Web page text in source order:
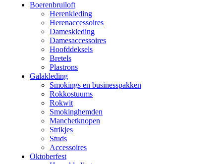
Boerenbruiloft
Herenkleding
Herenaccessoires
Dameskleding
Damesaccessoires
Hoofddeksels
Bretels
Plastrons
Galakleding
Smokings en businesspakken
Rokkostuums
Rokwit
Smokinghemden
Manchetknopen
Strikjes
Studs
Accessoires
Oktoberfest